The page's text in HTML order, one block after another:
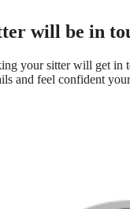
will be in
your sitter will get in
and feel confident